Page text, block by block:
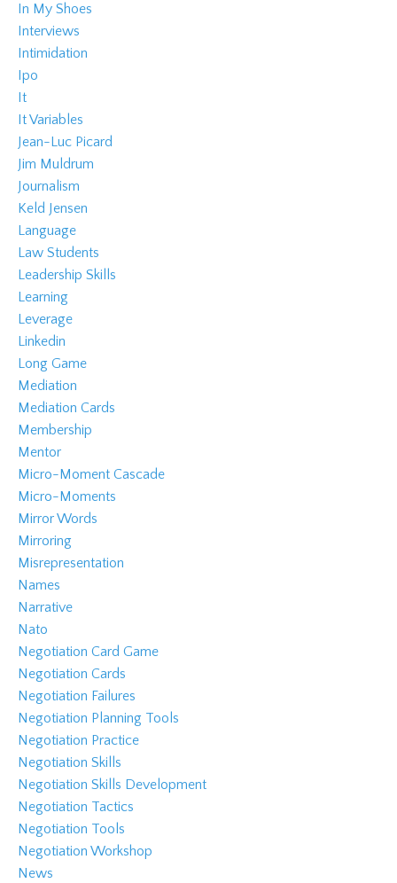
In My Shoes
Interviews
Intimidation
Ipo
It
It Variables
Jean-Luc Picard
Jim Muldrum
Journalism
Keld Jensen
Language
Law Students
Leadership Skills
Learning
Leverage
Linkedin
Long Game
Mediation
Mediation Cards
Membership
Mentor
Micro-Moment Cascade
Micro-Moments
Mirror Words
Mirroring
Misrepresentation
Names
Narrative
Nato
Negotiation Card Game
Negotiation Cards
Negotiation Failures
Negotiation Planning Tools
Negotiation Practice
Negotiation Skills
Negotiation Skills Development
Negotiation Tactics
Negotiation Tools
Negotiation Workshop
News